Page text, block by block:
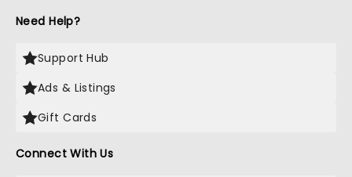
Need Help?
Support Hub
Ads & Listings
Gift Cards
Connect With Us